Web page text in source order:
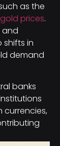
as the
gold prices.
and
in
demand
banks